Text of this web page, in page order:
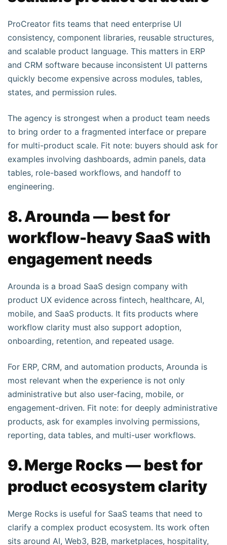
ProCreator fits teams that need enterprise UI
consistency, component libraries, reusable structures,
and scalable product language. This matters in ERP
and CRM software because inconsistent UI patterns
quickly become expensive across modules, tables,
states, and permission rules.
The agency is strongest when a product team needs
to bring order to a fragmented interface or prepare
for multi-product scale. Fit note: buyers should ask for
examples involving dashboards, admin panels, data
tables, role-based workflows, and handoff to
engineering.
8. Arounda — best for
workflow-heavy SaaS with
engagement needs
Arounda is a broad SaaS design company with
product UX evidence across fintech, healthcare, AI,
mobile, and SaaS products. It fits products where
workflow clarity must also support adoption,
onboarding, retention, and repeated usage.
For ERP, CRM, and automation products, Arounda is
most relevant when the experience is not only
administrative but also user-facing, mobile, or
engagement-driven. Fit note: for deeply administrative
products, ask for examples involving permissions,
reporting, data tables, and multi-user workflows.
9. Merge Rocks — best for
product ecosystem clarity
Merge Rocks is useful for SaaS teams that need to
clarify a complex product ecosystem. Its work often
sits around AI, Web3, B2B, marketplaces, hospitality,